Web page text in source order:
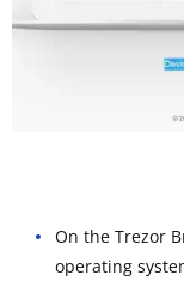
On the Trezor
operating